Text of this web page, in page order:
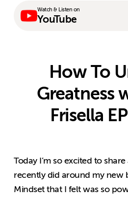
Watch & Listen on
YouTube
How To
Greatness
Frisella
Today I’m so excited to
recently did around my new
Mindset that I felt was so